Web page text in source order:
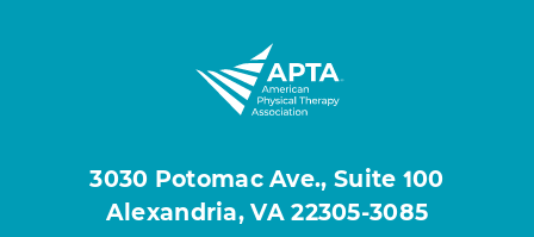
3030 Potomac Ave., Suite 100
Alexandria, VA 22305-3085